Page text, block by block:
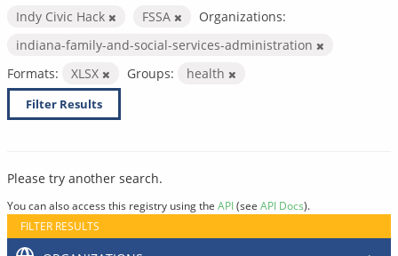
Indy Civic Hack
FSSA
Organizations:
indiana-family-and-social-services-administration
Formats:
XLSX Groups: health
Filter Results
Please try another search.
You can also access this registry using the API(see API Docs).
FILTER RESULTS